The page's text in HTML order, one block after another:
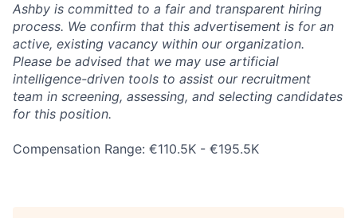
Ashby is committed to a fair and transparent hiring
process. We confirm that this advertisement is for an
active, existing vacancy within our organization.
Please be advised that we may use artificial
intelligence-driven tools to assist our recruitment
team in screening, assessing, and selecting candidates
for this position.
Compensation Range: €110.5K - €195.5K